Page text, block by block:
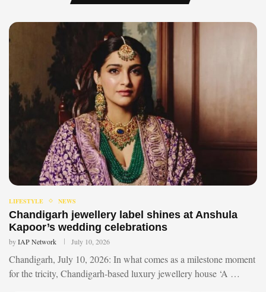
LIFESTYLE NEWS
Chandigarh jewellery label shines at Anshula
Kapoor’s wedding celebrations
byIAP Network July 10, 2026
Chandigarh, July 10, 2026: In what comes as a milestone moment
for the tricity, Chandigarh-based luxury jewellery house ‘A …